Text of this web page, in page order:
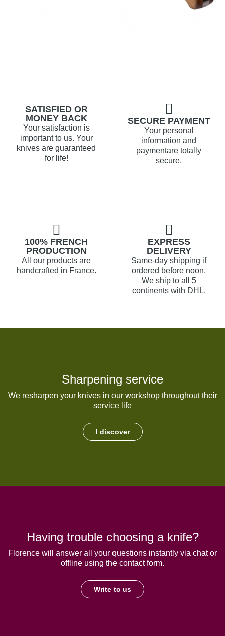
SATISFIED OR
MONEY BACK
Your satisfaction is
important to us. Your
knives are guaranteed
for life!
SECURE PAYMENT
Your personal
information and
paymentare totally
secure.
100% FRENCH
PRODUCTION
All our products are
handcrafted in France.
EXPRESS
DELIVERY
Same-day shipping if
ordered before noon.
We ship to all 5
continents with DHL.
Sharpening service
We resharpen your knives in our workshop throughout their
service life
I discover
Having trouble choosing a knife?
Florence will answer all your questions instantly via chat or
offline using the contact form.
Write to us